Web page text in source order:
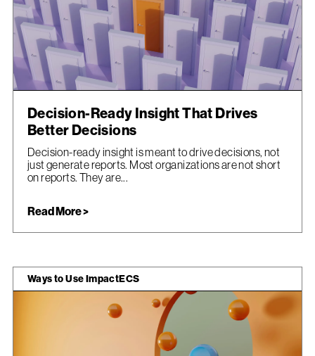
Decision-Ready Insight That Drives
Better Decisions
Decision-ready insight is meant to drive decisions, not
just generate reports. Most organizations are not short
on reports. They are...
Read More >
Ways to Use ImpactECS